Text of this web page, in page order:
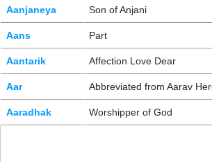
Aanjaneya Son of Anjani
Aans Part
Aantarik Affection Love Dear
Aar Abbreviated from Aarav
Aaradhak Worshipper of God